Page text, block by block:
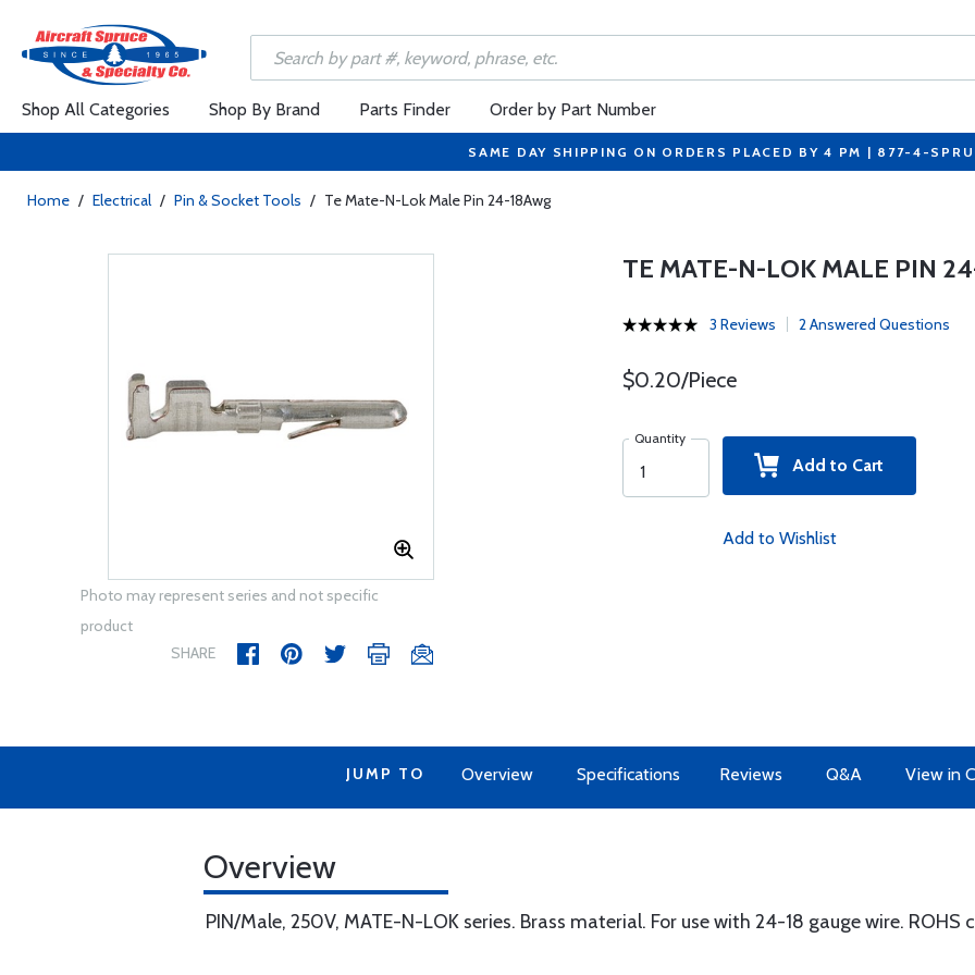
Shop All Categories Shop By Brand Parts Finder Order by Part Number
SAME DAY SHIPPING ON ORDERS PLACED BY 4 PM | 877-4-
Home / Electrical / Pin & Socket Tools / Te Mate-N-Lok Male Pin 24-18Awg
Photo may represent series and not specific
product
SHARE
TE MATE-N-LOK MALE PIN
3 Reviews 2 Answered Questions
$0.20/Piece
Quantity
Add to Cart
Add to Wishlist
JUMP TO Overview Specifications Reviews Q&A View in
Overview
PIN/Male, 250V, MATE-N-LOK series. Brass material. For use with 24-18 gauge wire. ROHS